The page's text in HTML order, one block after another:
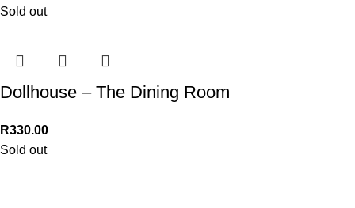
Sold out
Dollhouse – The Dining Room
R330.00
Sold out